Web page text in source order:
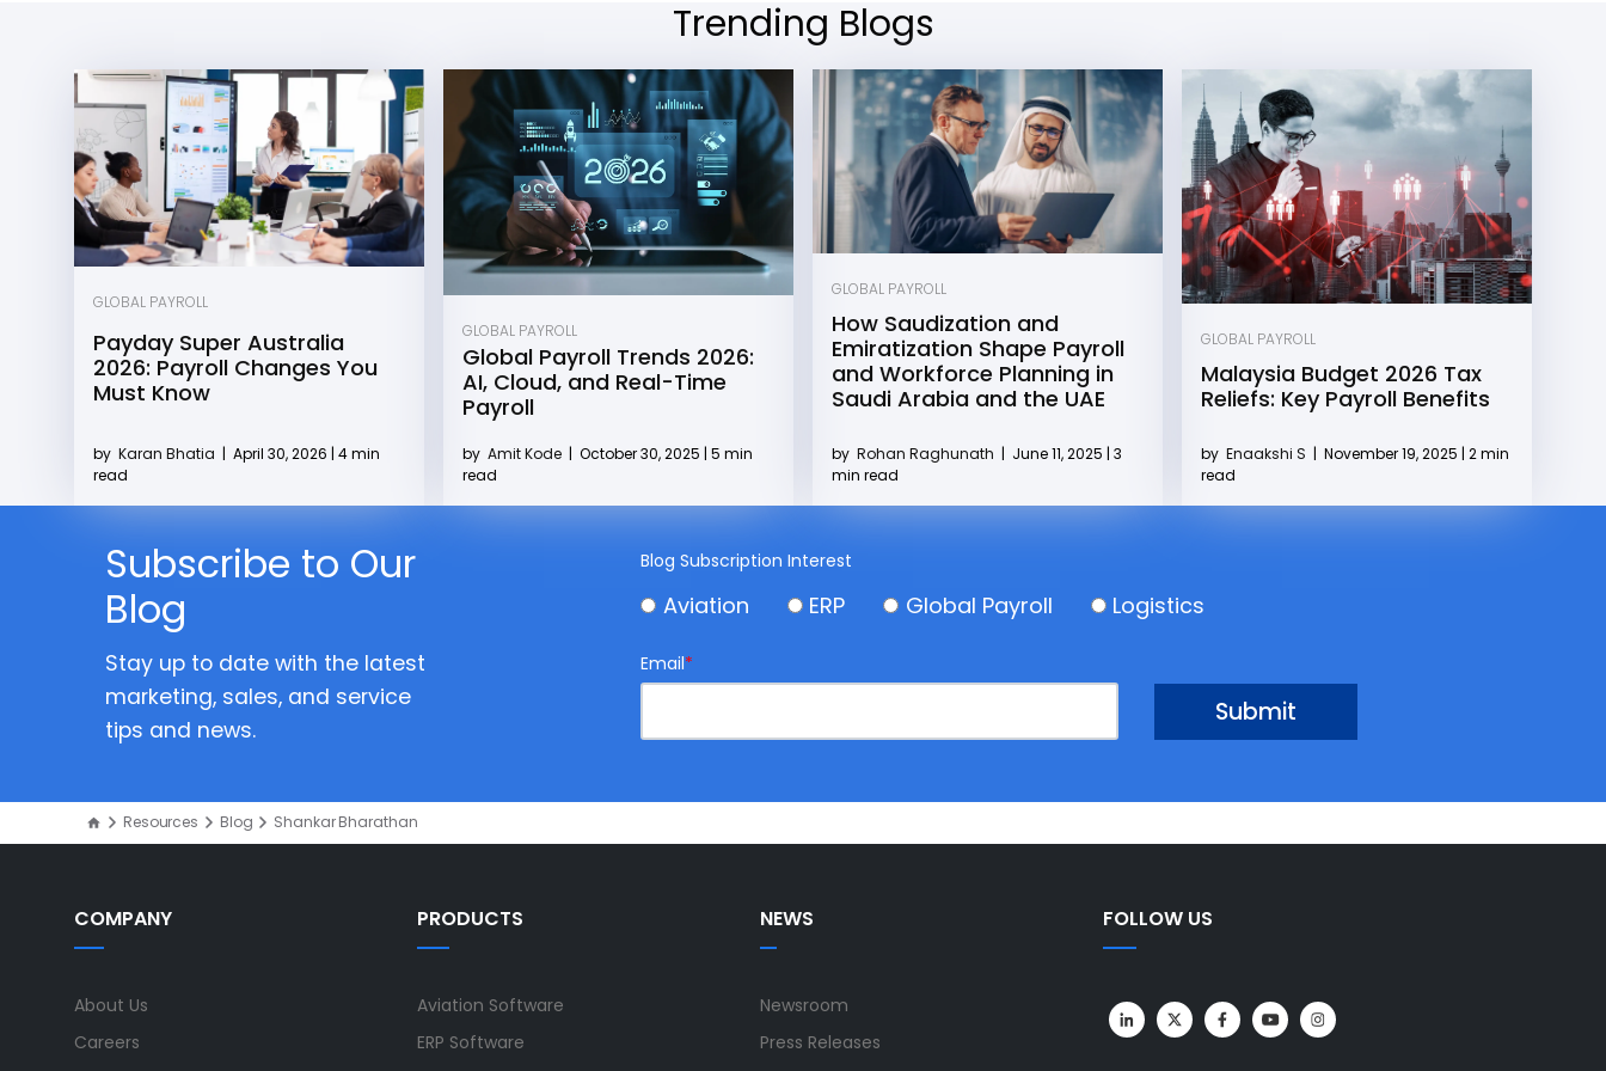
Trending Blogs
GLOBAL PAYROLL
Payday Super Australia
2026: Payroll Changes You
Must Know
by Karan Bhatia | April 30, 2026 | 4 min
read
GLOBAL PAYROLL
Global Payroll Trends 2026:
AI, Cloud, and Real-Time
Payroll
by Amit Kode | October 30, 2025 | 5 min
read
GLOBAL PAYROLL
How Saudization and
Emiratization Shape Payroll
and Workforce Planning in
Saudi Arabia and the UAE
by Rohan Raghunath | June 11, 2025 | 3
min read
GLOBAL PAYROLL
Malaysia Budget 2026 Tax
Reliefs: Key Payroll Benefits
by Enaakshi S | November 19, 2025 | 2 min
read
Subscribe to Our
Blog
Stay up to date with the latest
marketing, sales, and service
tips and news.
Blog Subscription Interest
Aviation ERP Global Payroll Logistics
Email*
Resources Blog Shankar Bharathan
COMPANY
About Us
Careers
PRODUCTS
Aviation Software
ERP Software
NEWS
Newsroom
Press Releases
FOLLOW US